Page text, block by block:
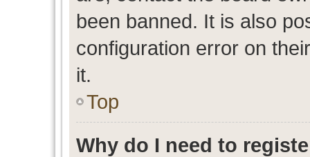
been banned. It is also
configuration error on
it.
Top
Why do I need to